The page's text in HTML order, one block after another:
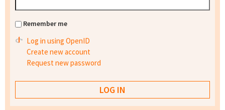
Remember me
Log in using OpenID
Create new account
Request new password